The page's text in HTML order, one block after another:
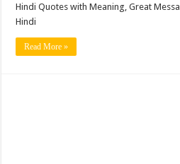
Hindi Quotes with Meaning, Great
Hindi
Read More »